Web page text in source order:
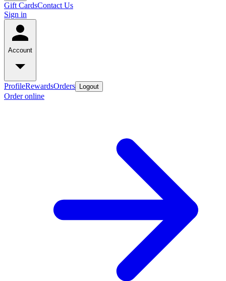
Gift CardsContact Us
Sign in
Account
ProfileRewardsOrders Logout
Order online